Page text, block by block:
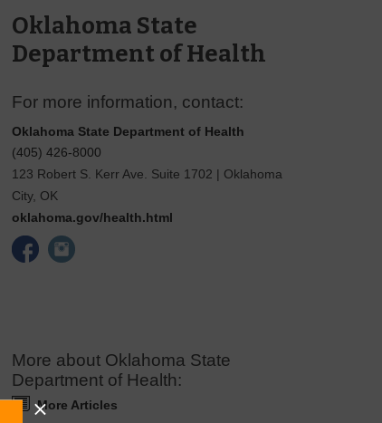
Oklahoma State
Department of Health
For more information, contact:
Oklahoma State Department of Health
(405) 426-8000
123 Robert S. Kerr Ave. Suite 1702
Oklahoma
City, OK
oklahoma.gov/health.html
More about Oklahoma State
Department of Health:
More Articles